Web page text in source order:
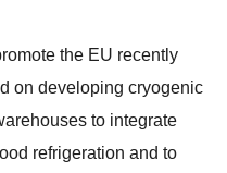
the EU recently
on developing cryogenic
to integrate
refrigeration and to